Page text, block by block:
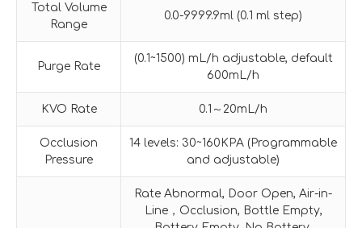
Total Volume
Range
0.0-9999.9ml (0.1 ml step)
Purge Rate
(0.1~1500) mL/h adjustable, default
600mL/h
KVO Rate 0.1～20mL/h
Occlusion
Pressure
14 levels: 30~160KPA (Programmable
and adjustable)
Rate Abnormal, Door Open, Air-in-
Line，Occlusion, Bottle Empty,